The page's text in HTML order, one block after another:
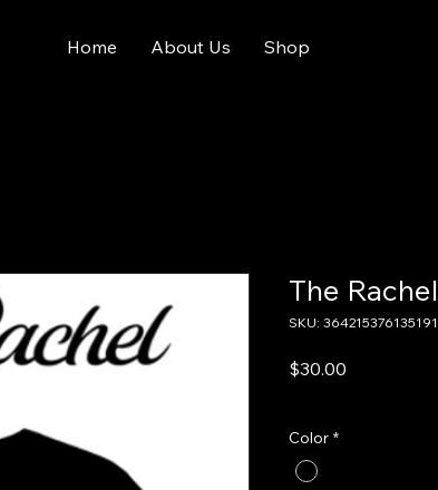
Home About Us Shop
The Rachel
SKU: 364215376135191
$30.00
Color *